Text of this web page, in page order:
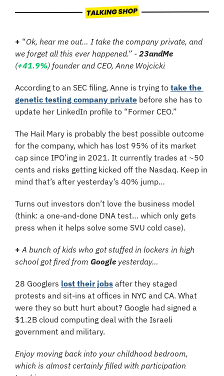
+ “Ok, hear me out… I take the company private, and
we forget all this ever happened.” - 23andMe
(+41.9%) founder and CEO, Anne Wojcicki
According to an SEC filing, Anne is trying to take the
genetic testing company private before she has to
update her LinkedIn profile to “Former CEO.”
The Hail Mary is probably the best possible outcome
for the company, which has lost 95% of its market
cap since IPO’ing in 2021. It currently trades at ~50
cents and risks getting kicked off the Nasdaq. Keep in
mind that’s after yesterday’s 40% jump…
Turns out investors don’t love the business model
(think: a one-and-done DNA test… which only gets
press when it helps solve some SVU cold case).
+ A bunch of kids who got stuffed in lockers in high
school got fired from Google yesterday…
28 Googlers lost their jobs after they staged
protests and sit-ins at offices in NYC and CA. What
were they so butt hurt about? Google had signed a
$1.2B cloud computing deal with the Israeli
government and military.
Enjoy moving back into your childhood bedroom,
which is almost certainly filled with participation